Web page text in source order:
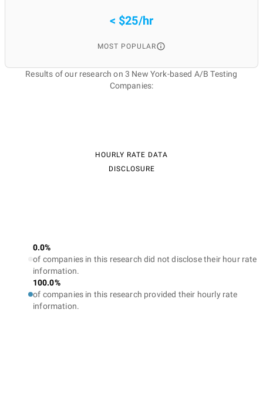
< $25/hr
MOST POPULAR
Results of our research on 3 New York-based A/B Testing
Companies:
HOURLY RATE DATA
DISCLOSURE
0.0%
of companies in this research did not disclose their hour rate
information.
100.0%
of companies in this research provided their hourly rate
information.